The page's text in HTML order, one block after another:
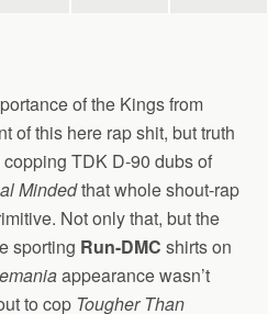
of the Kings from
of this here rap shit, but truth
TDK D-90 dubs of
Mindedthat whole shout-rap
Not only that, but the
sporting Run-DMC shirts on
appearance wasn’t
to cop Tougher Than